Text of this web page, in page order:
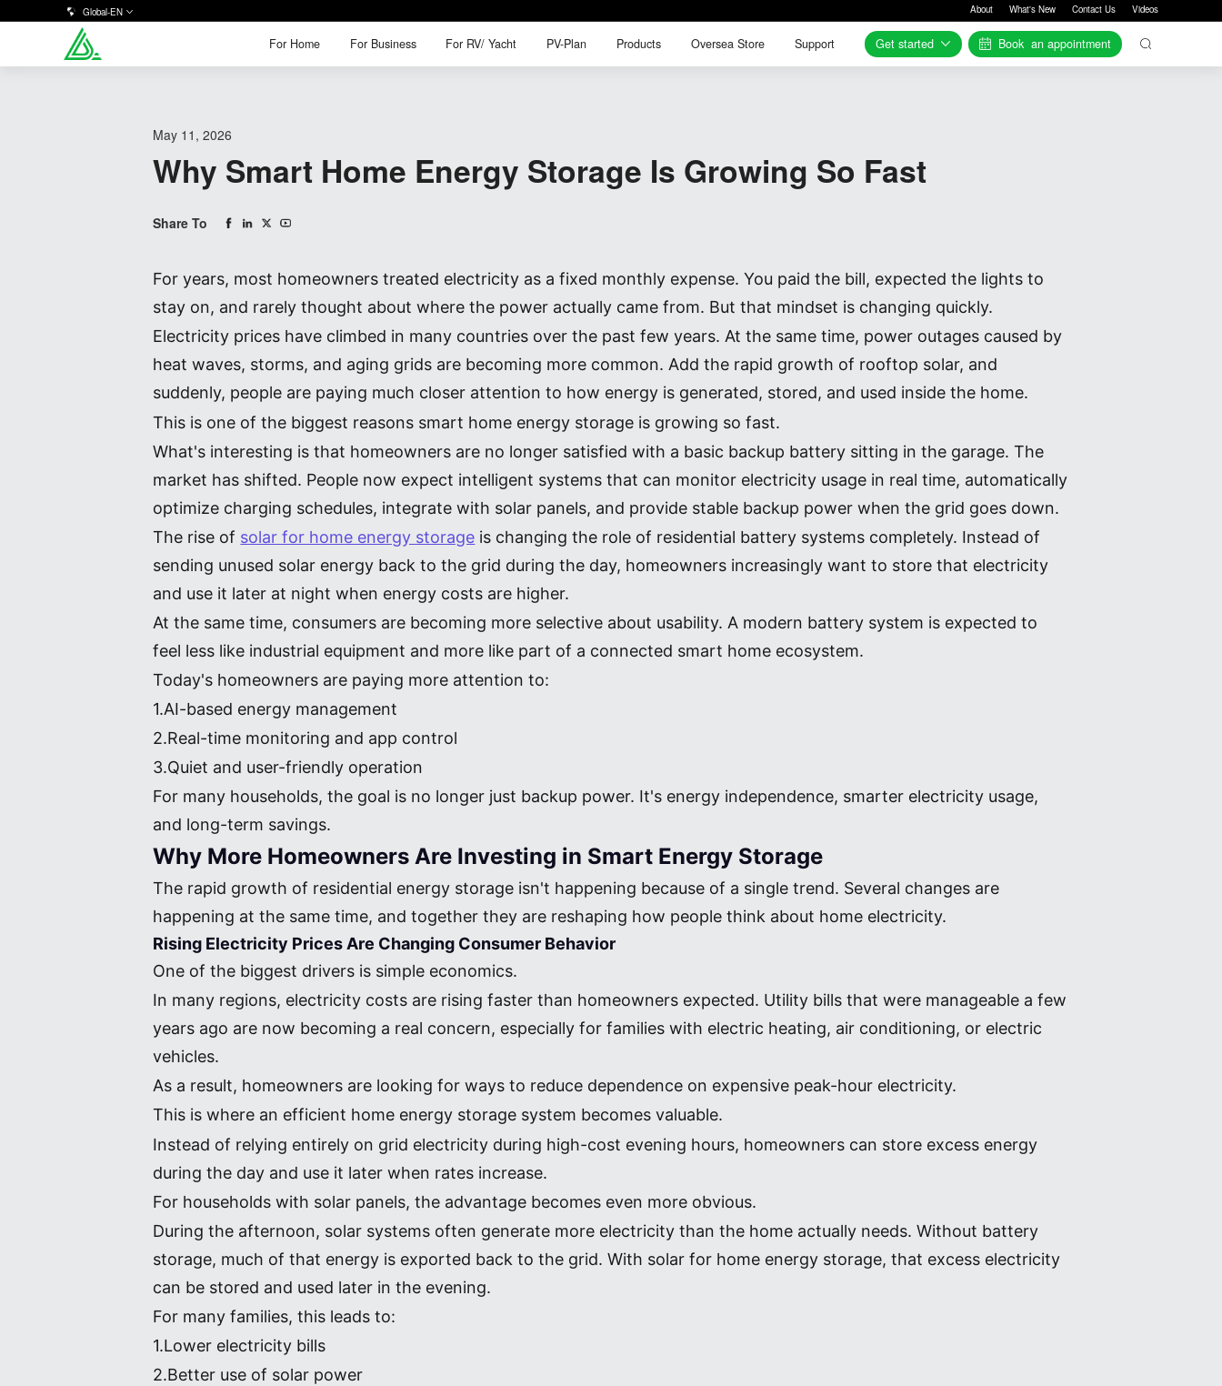
Global-EN About What's New Contact Us Videos
Book an appointment
Get started
For Home For Business For RV/ Yacht PV-Plan Products Oversea Store Support
May 11, 2026
Why Smart Home Energy Storage Is Growing So Fast
Share To
For years, most homeowners treated electricity as a fixed monthly expense. You paid the bill, expected the lights to
stay on, and rarely thought about where the power actually came from. But that mindset is changing quickly.
Electricity prices have climbed in many countries over the past few years. At the same time, power outages caused by
heat waves, storms, and aging grids are becoming more common. Add the rapid growth of rooftop solar, and
suddenly, people are paying much closer attention to how energy is generated, stored, and used inside the home.
This is one of the biggest reasons smart home energy storage is growing so fast.
What's interesting is that homeowners are no longer satisfied with a basic backup battery sitting in the garage. The
market has shifted. People now expect intelligent systems that can monitor electricity usage in real time, automatically
optimize charging schedules, integrate with solar panels, and provide stable backup power when the grid goes down.
The rise of solar for home energy storage is changing the role of residential battery systems completely. Instead of
sending unused solar energy back to the grid during the day, homeowners increasingly want to store that electricity
and use it later at night when energy costs are higher.
At the same time, consumers are becoming more selective about usability. A modern battery system is expected to
feel less like industrial equipment and more like part of a connected smart home ecosystem.
Today's homeowners are paying more attention to:
1.AI-based energy management
2.Real-time monitoring and app control
3.Quiet and user-friendly operation
For many households, the goal is no longer just backup power. It's energy independence, smarter electricity usage,
and long-term savings.
Why More Homeowners Are Investing in Smart Energy Storage
The rapid growth of residential energy storage isn't happening because of a single trend. Several changes are
happening at the same time, and together they are reshaping how people think about home electricity.
Rising Electricity Prices Are Changing Consumer Behavior
One of the biggest drivers is simple economics.
In many regions, electricity costs are rising faster than homeowners expected. Utility bills that were manageable a few
years ago are now becoming a real concern, especially for families with electric heating, air conditioning, or electric
vehicles.
As a result, homeowners are looking for ways to reduce dependence on expensive peak-hour electricity.
This is where an efficient home energy storage system becomes valuable.
Instead of relying entirely on grid electricity during high-cost evening hours, homeowners can store excess energy
during the day and use it later when rates increase.
For households with solar panels, the advantage becomes even more obvious.
During the afternoon, solar systems often generate more electricity than the home actually needs. Without battery
storage, much of that energy is exported back to the grid. With solar for home energy storage, that excess electricity
can be stored and used later in the evening.
For many families, this leads to:
1.Lower electricity bills
2.Better use of solar power